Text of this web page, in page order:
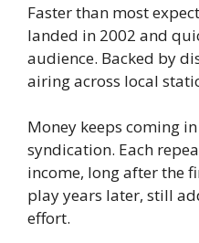
Faster than most
landed in 2002 and
audience. Backed by
airing across local
Money keeps coming
syndication. Each
income, long after the
play years later, still
effort.